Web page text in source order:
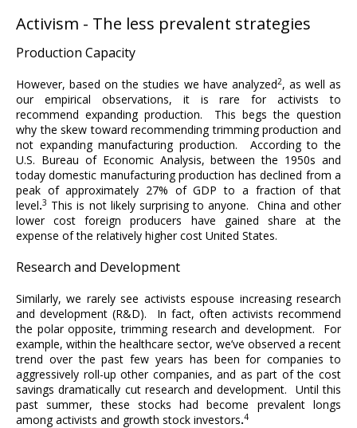
Activism - The less prevalent strategies
Production Capacity
However, based on the studies we have analyzed2, as well as
our empirical observations, it is rare for activists to
recommend expanding production. This begs the question
why the skew toward recommending trimming production and
not expanding manufacturing production. According to the
U.S. Bureau of Economic Analysis, between the 1950s and
today domestic manufacturing production has declined from a
peak of approximately 27% of GDP to a fraction of that
level.3 This is not likely surprising to anyone. China and other
lower cost foreign producers have gained share at the
expense of the relatively higher cost United States.
Research and Development
Similarly, we rarely see activists espouse increasing research
and development (R&D). In fact, often activists recommend
the polar opposite, trimming research and development. For
example, within the healthcare sector, we’ve observed a recent
trend over the past few years has been for companies to
aggressively roll-up other companies, and as part of the cost
savings dramatically cut research and development. Until this
past summer, these stocks had become prevalent longs
among activists and growth stock investors.4